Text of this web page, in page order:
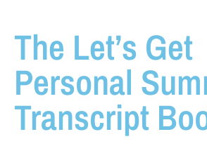
The Let’s Get
Personal
Transcript